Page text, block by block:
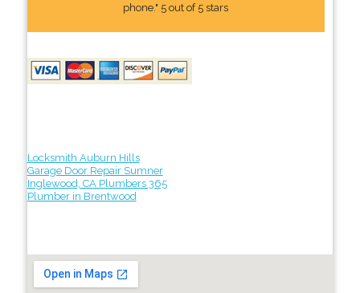
phone." 5 out of 5 stars
Locksmith Auburn Hills
Garage Door Repair Sumner
Inglewood, CA Plumbers 365
Plumber in Brentwood